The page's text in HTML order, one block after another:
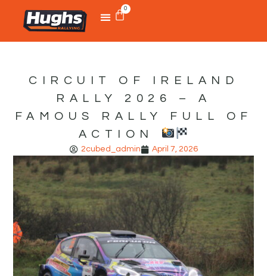
0
CIRCUIT OF IRELAND
RALLY 2026 – A
FAMOUS RALLY FULL OF
ACTION
2cubed_admin April 7, 2026